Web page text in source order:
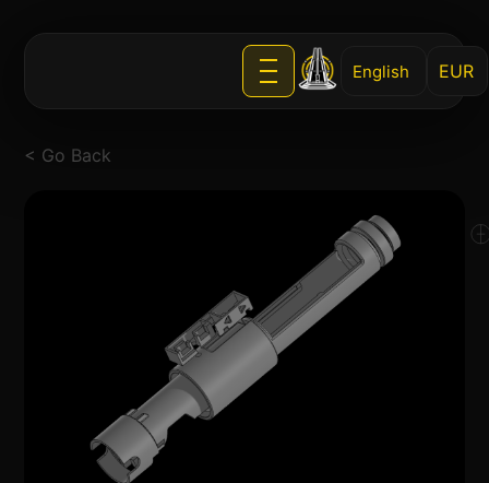
English
< Go Back